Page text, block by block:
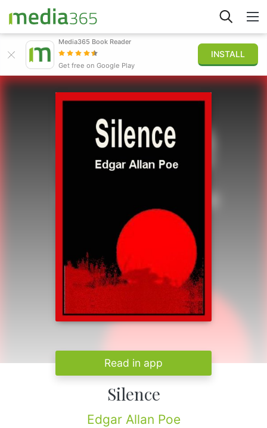
Sign in
Publish
Media365 Book Reader
Get free on Google Play
INSTALL
Read in app
Silence
Edgar Allan Poe